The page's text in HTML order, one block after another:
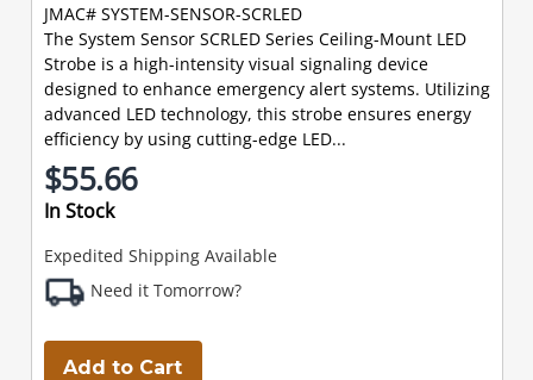
JMAC# SYSTEM-SENSOR-SCRLED
The System Sensor SCRLED Series Ceiling-Mount LED
Strobe is a high-intensity visual signaling device
designed to enhance emergency alert systems. Utilizing
advanced LED technology, this strobe ensures energy
efficiency by using cutting-edge LED...
$55.66
In Stock
Expedited Shipping Available
Need it Tomorrow?
Add to Cart